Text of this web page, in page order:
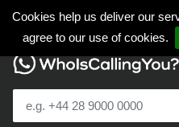
Cookies help us deliver our
agree to our use of cookies.